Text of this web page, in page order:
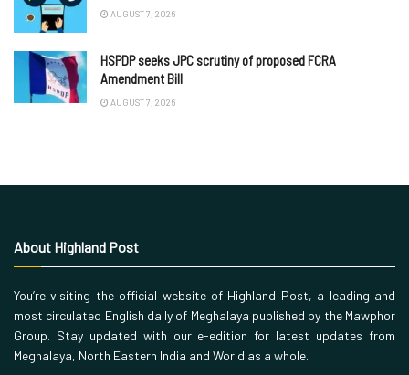
AUGUST 7, 2026
HSPDP seeks JPC scrutiny of proposed FCRA
Amendment Bill
AUGUST 7, 2026
About Highland Post
You’re visiting the official website of Highland Post, a leading and
most circulated English daily of Meghalaya published by the Mawphor
Group. Stay updated with our e-edition for latest updates from
Meghalaya, North Eastern India and World as a whole.